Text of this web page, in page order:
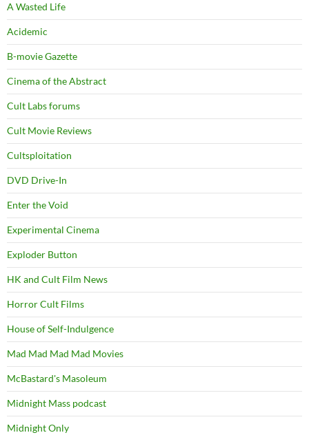
A Wasted Life
Acidemic
B-movie Gazette
Cinema of the Abstract
Cult Labs forums
Cult Movie Reviews
Cultsploitation
DVD Drive-In
Enter the Void
Experimental Cinema
Exploder Button
HK and Cult Film News
Horror Cult Films
House of Self-Indulgence
Mad Mad Mad Mad Movies
McBastard's Masoleum
Midnight Mass podcast
Midnight Only